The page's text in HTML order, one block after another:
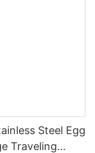
Steel Egg
Traveling